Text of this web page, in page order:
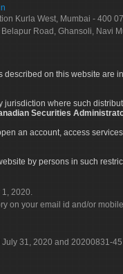
Kurla West, Mumbai - 400
Road, Ghansoli, Navi
described on this website are
jurisdiction where such
Securities
an account, access
by persons in such
1, 2020.
on your email id and/or
31, 2020 and 20200831-